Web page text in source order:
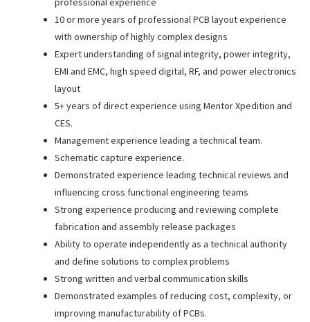
10 or more years of professional PCB layout experience
with ownership of highly complex designs
Expert understanding of signal integrity, power integrity,
EMI and EMC, high speed digital, RF, and power electronics
layout
5+ years of direct experience using Mentor Xpedition and
CES.
Management experience leading a technical team.
Schematic capture experience.
Demonstrated experience leading technical reviews and
influencing cross functional engineering teams
Strong experience producing and reviewing complete
fabrication and assembly release packages
Ability to operate independently as a technical authority
and define solutions to complex problems
Strong written and verbal communication skills
Demonstrated examples of reducing cost, complexity, or
improving manufacturability of PCBs.